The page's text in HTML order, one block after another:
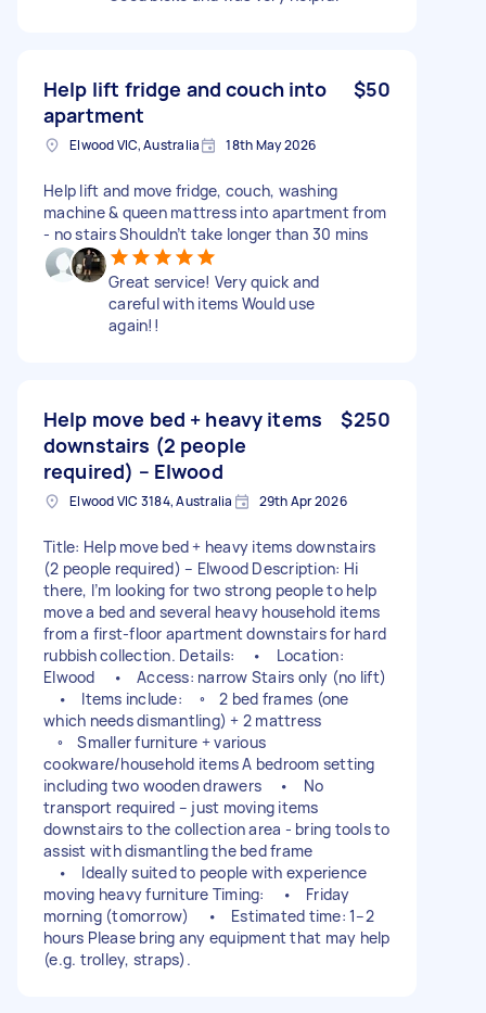
Help lift fridge and couch into
apartment
$50
Elwood VIC, Australia 18th May 2026
Help lift and move fridge, couch, washing
machine & queen mattress into apartment from
- no stairs Shouldn’t take longer than 30 mins
Great service! Very quick and
careful with items Would use
again!!
Help move bed + heavy items
downstairs (2 people
required) – Elwood
$250
Elwood VIC 3184, Australia 29th Apr 2026
Title: Help move bed + heavy items downstairs
(2 people required) – Elwood Description: Hi
there, I’m looking for two strong people to help
move a bed and several heavy household items
from a first-floor apartment downstairs for hard
rubbish collection. Details: • Location:
Elwood • Access: narrow Stairs only (no lift)
• Items include: ◦ 2 bed frames (one
which needs dismantling) + 2 mattress
◦ Smaller furniture + various
cookware/household items A bedroom setting
including two wooden drawers • No
transport required – just moving items
downstairs to the collection area - bring tools to
assist with dismantling the bed frame
• Ideally suited to people with experience
moving heavy furniture Timing: • Friday
morning (tomorrow) • Estimated time: 1–2
hours Please bring any equipment that may help
(e.g. trolley, straps).